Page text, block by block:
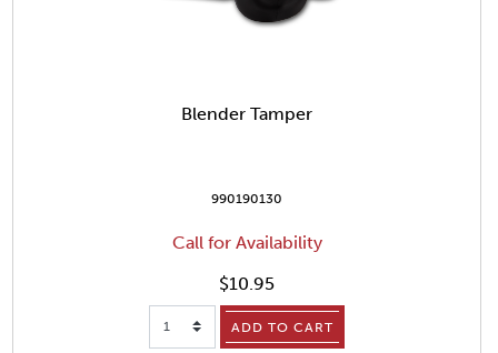
Blender Tamper
990190130
Call for Availability
$10.95
ADD TO CART